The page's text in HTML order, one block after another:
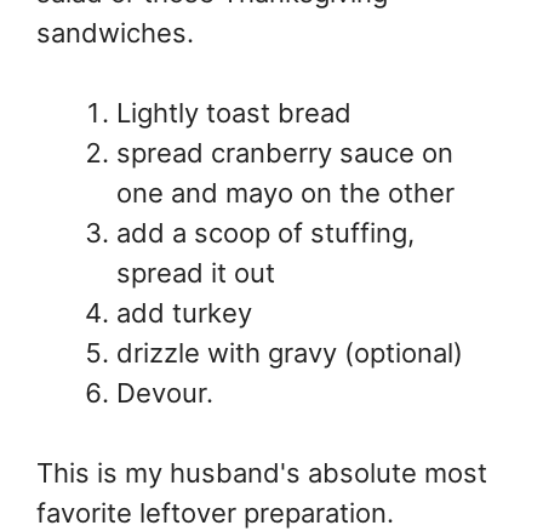
sandwiches.
Lightly toast bread
spread cranberry sauce on
one and mayo on the other
add a scoop of stuffing,
spread it out
add turkey
drizzle with gravy (optional)
Devour.
This is my husband's absolute most
favorite leftover preparation.